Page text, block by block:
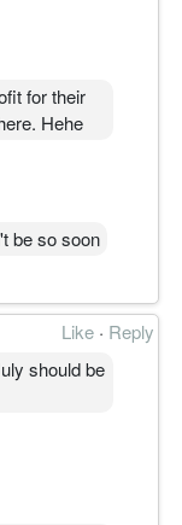
for their
Hehe
be so soon
Like · Reply
should be